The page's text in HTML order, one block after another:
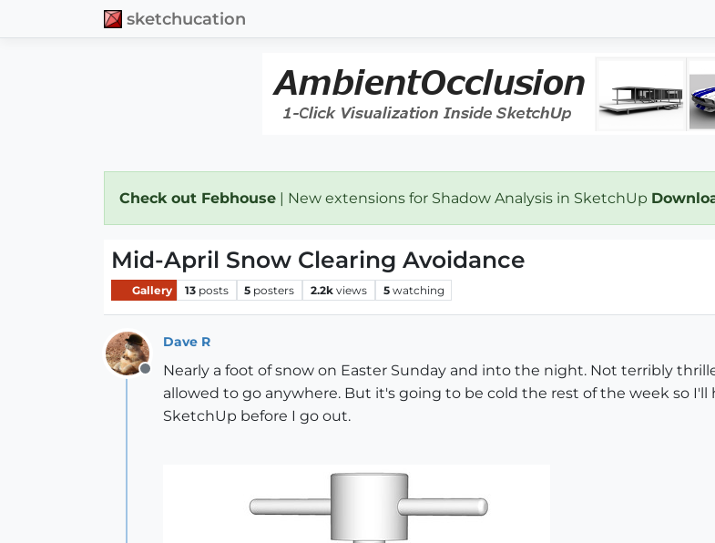
sketchucation
Check out Febhouse | New extensions for Shadow Analysis in SketchUp
Mid-April Snow Clearing Avoidance
Gallery 13 posts 5 posters 2.2k views 5 watching
Offline
Dave R
Nearly a foot of snow on Easter Sunday and into the night. Not terribly
allowed to go anywhere. But it's going to be cold the rest of the week so
SketchUp before I go out.